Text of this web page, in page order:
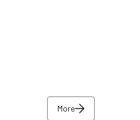
More